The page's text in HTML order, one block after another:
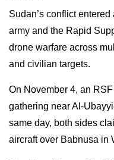
Sudan’s conflict
army and the Rapid
drone warfare across
and civilian targets.
On November 4, an
gathering near Al-
same day, both sides
aircraft over Babnusa in